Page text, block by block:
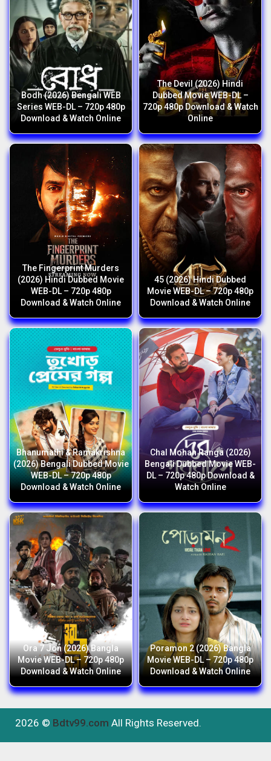
Bodh (2026) Bengali WEB
Series WEB-DL – 720p 480p
Download & Watch Online
The Devil (2026) Hindi
Dubbed Movie WEB-DL –
720p 480p Download & Watch
Online
The Fingerprint Murders
(2026) Hindi Dubbed Movie
WEB-DL – 720p 480p
Download & Watch Online
45 (2026) Hindi Dubbed
Movie WEB-DL – 720p 480p
Download & Watch Online
Bhanumathi & Ramakrishna
(2026) Bengali Dubbed Movie
WEB-DL – 720p 480p
Download & Watch Online
Chal Mohan Ranga (2026)
Bengali Dubbed Movie WEB-
DL – 720p 480p Download &
Watch Online
Ora 7 Jon (2026) Bangla
Movie WEB-DL – 720p 480p
Download & Watch Online
Poramon 2 (2026) Bangla
Movie WEB-DL – 720p 480p
Download & Watch Online
2026 © Bdtv99.com All Rights Reserved.